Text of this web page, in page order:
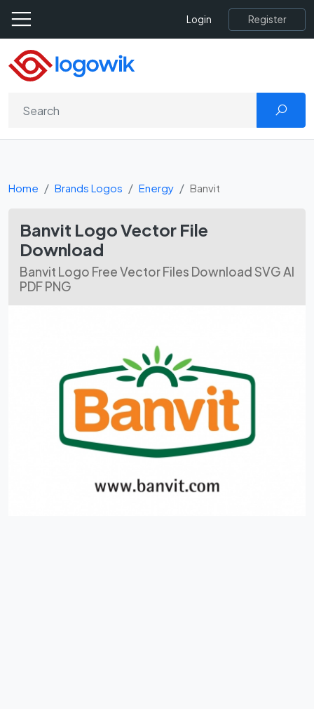
Login Register
Home Brands Logos Energy Banvit
Banvit Logo Vector File
Download
Banvit Logo Free Vector Files Download SVG AI
PDF PNG